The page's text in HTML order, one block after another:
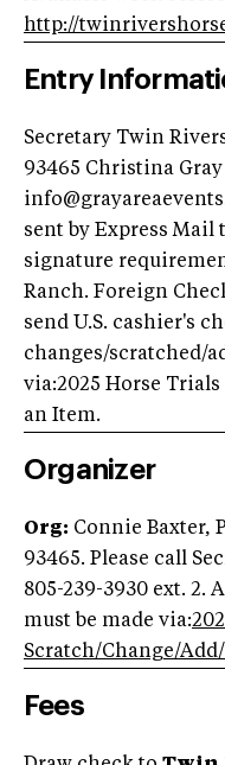
http://
Entry
Secretary Twin
93465 Christina Gray
sent by Express Mail
signature
Ranch. Foreign
send U.S. cashier's
changes/scratched/
via:2025 Horse
an Item.
Organizer
Org: Connie Baxter,
93465. Please call
805-239-3930 ext. 2.
must be made via:
Scratch/Change/
Fees